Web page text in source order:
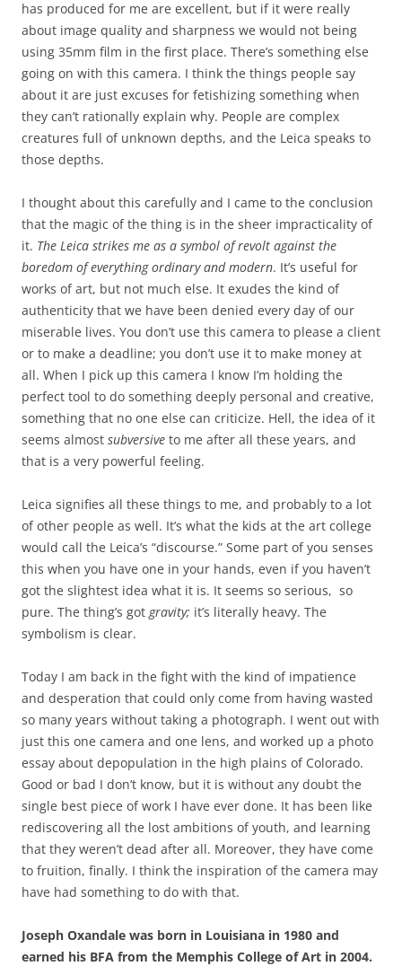
has produced for me are excellent, but if it were really
about image quality and sharpness we would not being
using 35mm film in the first place. There’s something else
going on with this camera. I think the things people say
about it are just excuses for fetishizing something when
they can’t rationally explain why. People are complex
creatures full of unknown depths, and the Leica speaks to
those depths.
I thought about this carefully and I came to the conclusion
that the magic of the thing is in the sheer impracticality of
it. The Leica strikes me as a symbol of revolt against the
boredom of everything ordinary and modern. It’s useful for
works of art, but not much else. It exudes the kind of
authenticity that we have been denied every day of our
miserable lives. You don’t use this camera to please a client
or to make a deadline; you don’t use it to make money at
all. When I pick up this camera I know I’m holding the
perfect tool to do something deeply personal and creative,
something that no one else can criticize. Hell, the idea of it
seems almost subversive to me after all these years, and
that is a very powerful feeling.
Leica signifies all these things to me, and probably to a lot
of other people as well. It’s what the kids at the art college
would call the Leica’s “discourse.” Some part of you senses
this when you have one in your hands, even if you haven’t
got the slightest idea what it is. It seems so serious, so
pure. The thing’s got gravity; it’s literally heavy. The
symbolism is clear.
Today I am back in the fight with the kind of impatience
and desperation that could only come from having wasted
so many years without taking a photograph. I went out with
just this one camera and one lens, and worked up a photo
essay about depopulation in the high plains of Colorado.
Good or bad I don’t know, but it is without any doubt the
single best piece of work I have ever done. It has been like
rediscovering all the lost ambitions of youth, and learning
that they weren’t dead after all. Moreover, they have come
to fruition, finally. I think the inspiration of the camera may
have had something to do with that.
Joseph Oxandale was born in Louisiana in 1980 and
earned his BFA from the Memphis College of Art in 2004.